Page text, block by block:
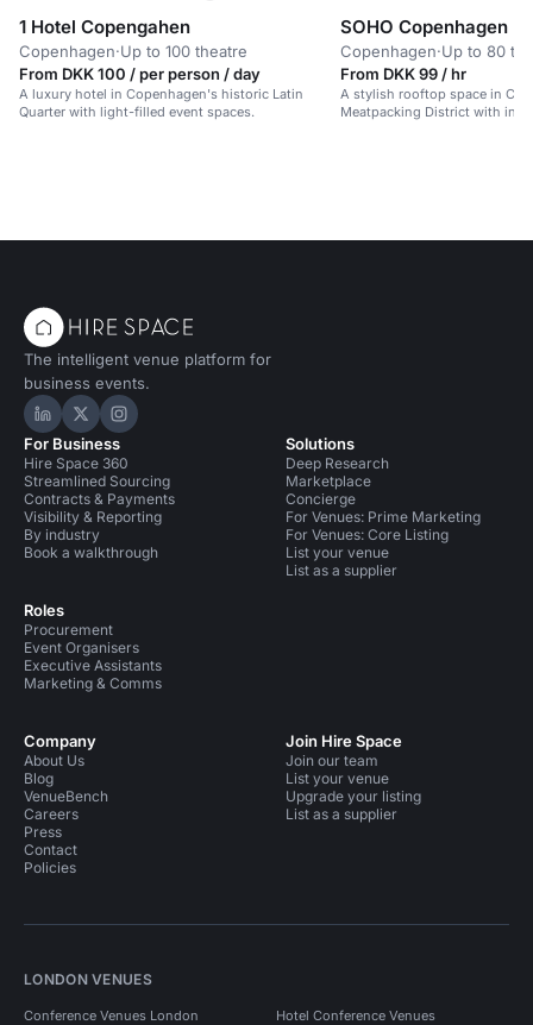
1 Hotel Copengahen
Copenhagen·Up to 100 theatre
From DKK 100 / per person / day
A luxury hotel in Copenhagen's historic Latin
Quarter with light-filled event spaces.
SOHO Copenhagen
Copenhagen·Up to 80
From DKK 99 / hr
A stylish rooftop space in
Meatpacking District with
The intelligent venue platform for
business events.
Hire Space on LinkedIn
Hire Space on X
Hire Space on Instagram
For Business
Hire Space 360
Streamlined Sourcing
Contracts & Payments
Visibility & Reporting
By industry
Book a walkthrough
Roles
Procurement
Event Organisers
Executive Assistants
Marketing & Comms
Solutions
Deep Research
Marketplace
Concierge
For Venues: Prime Marketing
For Venues: Core Listing
List your venue
List as a supplier
Company
About Us
Blog
VenueBench
Careers
Press
Contact
Policies
Join Hire Space
Join our team
List your venue
Upgrade your listing
List as a supplier
LONDON VENUES
Conference Venues London Hotel Conference Venues